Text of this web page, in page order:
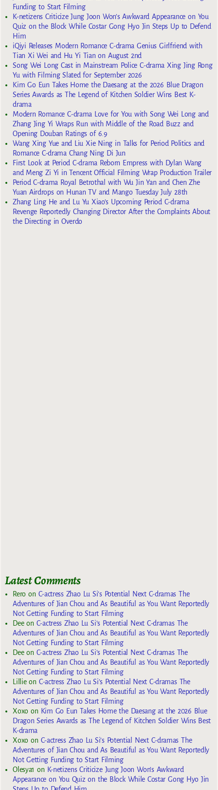
Funding to Start Filming
K-netizens Criticize Jung Joon Won’s Awkward Appearance on You
Quiz on the Block While Costar Gong Hyo Jin Steps Up to Defend
Him
iQiyi Releases Modern Romance C-drama Genius Girlfriend with
Tian Xi Wei and Hu Yi Tian on August 2nd
Song Wei Long Cast in Mainstream Police C-drama Xing Jing Rong
Yu with Filming Slated for September 2026
Kim Go Eun Takes Home the Daesang at the 2026 Blue Dragon
Series Awards as The Legend of Kitchen Soldier Wins Best K-
drama
Modern Romance C-drama Love for You with Song Wei Long and
Zhang Jing Yi Wraps Run with Middle of the Road Buzz and
Opening Douban Ratings of 6.9
Wang Xing Yue and Liu Xie Ning in Talks for Period Politics and
Romance C-drama Chang Ning Di Jun
First Look at Period C-drama Reborn Empress with Dylan Wang
and Meng Zi Yi in Tencent Official Filming Wrap Production Trailer
Period C-drama Royal Betrothal with Wu Jin Yan and Chen Zhe
Yuan Airdrops on Hunan TV and Mango Tuesday July 28th
Zhang Ling He and Lu Yu Xiao’s Upcoming Period C-drama
Revenge Reportedly Changing Director After the Complaints About
the Directing in Overdo
Latest Comments
Reroon C-actress Zhao Lu Si’s Potential Next C-dramas The
Adventures of Jian Chou and As Beautiful as You Want Reportedly
Not Getting Funding to Start Filming
Deeon C-actress Zhao Lu Si’s Potential Next C-dramas The
Adventures of Jian Chou and As Beautiful as You Want Reportedly
Not Getting Funding to Start Filming
Deeon C-actress Zhao Lu Si’s Potential Next C-dramas The
Adventures of Jian Chou and As Beautiful as You Want Reportedly
Not Getting Funding to Start Filming
Lillieon C-actress Zhao Lu Si’s Potential Next C-dramas The
Adventures of Jian Chou and As Beautiful as You Want Reportedly
Not Getting Funding to Start Filming
Xoxoon Kim Go Eun Takes Home the Daesang at the 2026 Blue
Dragon Series Awards as The Legend of Kitchen Soldier Wins Best
K-drama
Xoxoon C-actress Zhao Lu Si’s Potential Next C-dramas The
Adventures of Jian Chou and As Beautiful as You Want Reportedly
Not Getting Funding to Start Filming
Olesya1 on K-netizens Criticize Jung Joon Won’s Awkward
Appearance on You Quiz on the Block While Costar Gong Hyo Jin